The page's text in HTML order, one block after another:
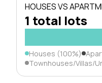
HOUSES VS
1 total lots
Houses (100%)
Townhouses/Villas/